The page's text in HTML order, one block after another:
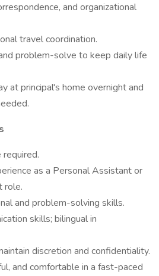
and organizational
travel coordination.
problem-solve to keep daily life
at principal's home overnight and
required.
as a Personal Assistant or
role.
and problem-solving skills.
skills; bilingual in
discretion and confidentiality.
and comfortable in a fast-paced